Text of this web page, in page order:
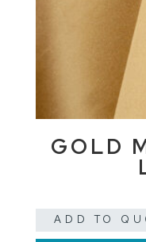
GOLD
ADD TO